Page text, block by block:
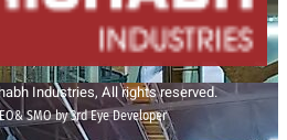
Industries, All rights reserved.
SMO by 3rd Eye Developer